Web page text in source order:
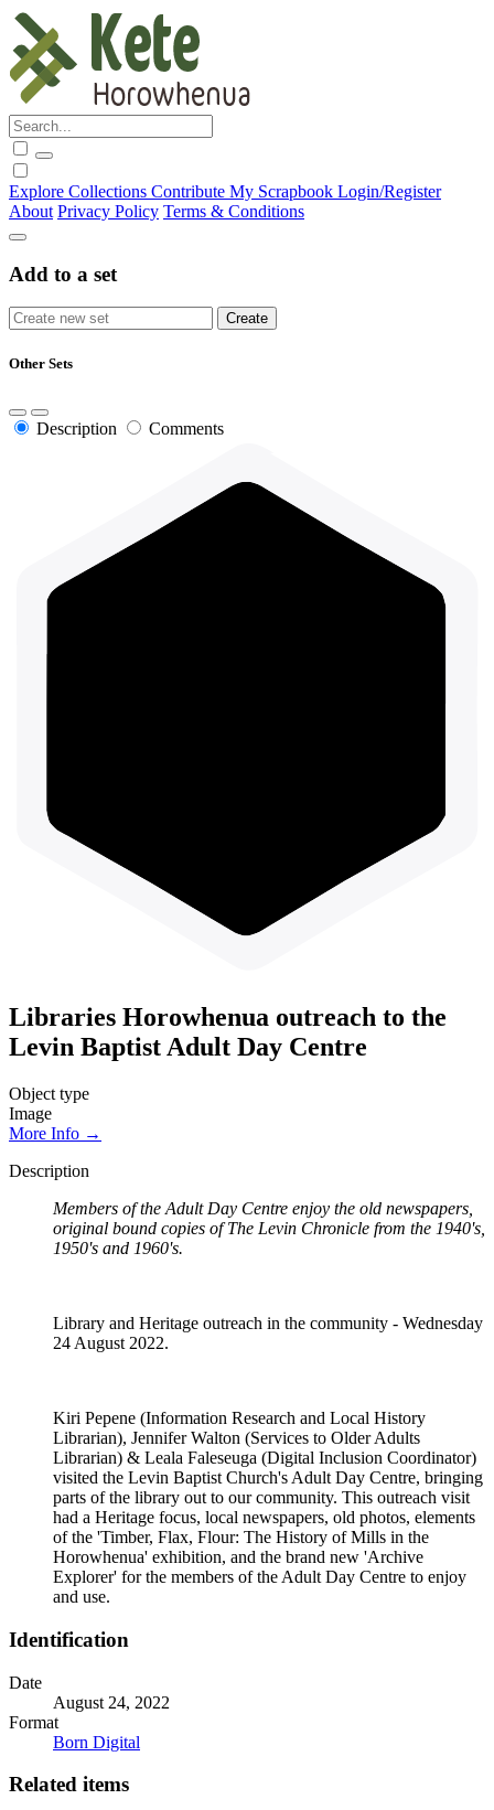
Explore Collections Contribute My Scrapbook Login/Register
About Privacy Policy Terms & Conditions
Add to a set
Other Sets
Description Comments
Libraries Horowhenua outreach to the
Levin Baptist Adult Day Centre
Object type
Image
More Info →
Description
Members of the Adult Day Centre enjoy the old newspapers,
original bound copies of The Levin Chronicle from the 1940's,
1950's and 1960's.
Library and Heritage outreach in the community - Wednesday
24 August 2022.
Kiri Pepene (Information Research and Local History
Librarian), Jennifer Walton (Services to Older Adults
Librarian) & Leala Faleseuga (Digital Inclusion Coordinator)
visited the Levin Baptist Church's Adult Day Centre, bringing
parts of the library out to our community. This outreach visit
had a Heritage focus, local newspapers, old photos, elements
of the 'Timber, Flax, Flour: The History of Mills in the
Horowhenua' exhibition, and the brand new 'Archive
Explorer' for the members of the Adult Day Centre to enjoy
and use.
Identification
Date
August 24, 2022
Format
Born Digital
Related items